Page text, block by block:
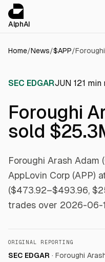
AlphAI
Home/News/$APP/
SEC EDGARJUN 121 min
Foroughi
sold
Foroughi Arash Adam
AppLovin Corp (APP)
($473.92–$493.96,
trades over 2026-06-
ORIGINAL REPORTING
SEC EDGAR · Foroughi
Cookies management panel